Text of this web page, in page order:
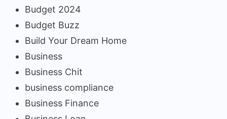
Budget 2024
Budget Buzz
Build Your Dream Home
Business
Business Chit
business compliance
Business Finance